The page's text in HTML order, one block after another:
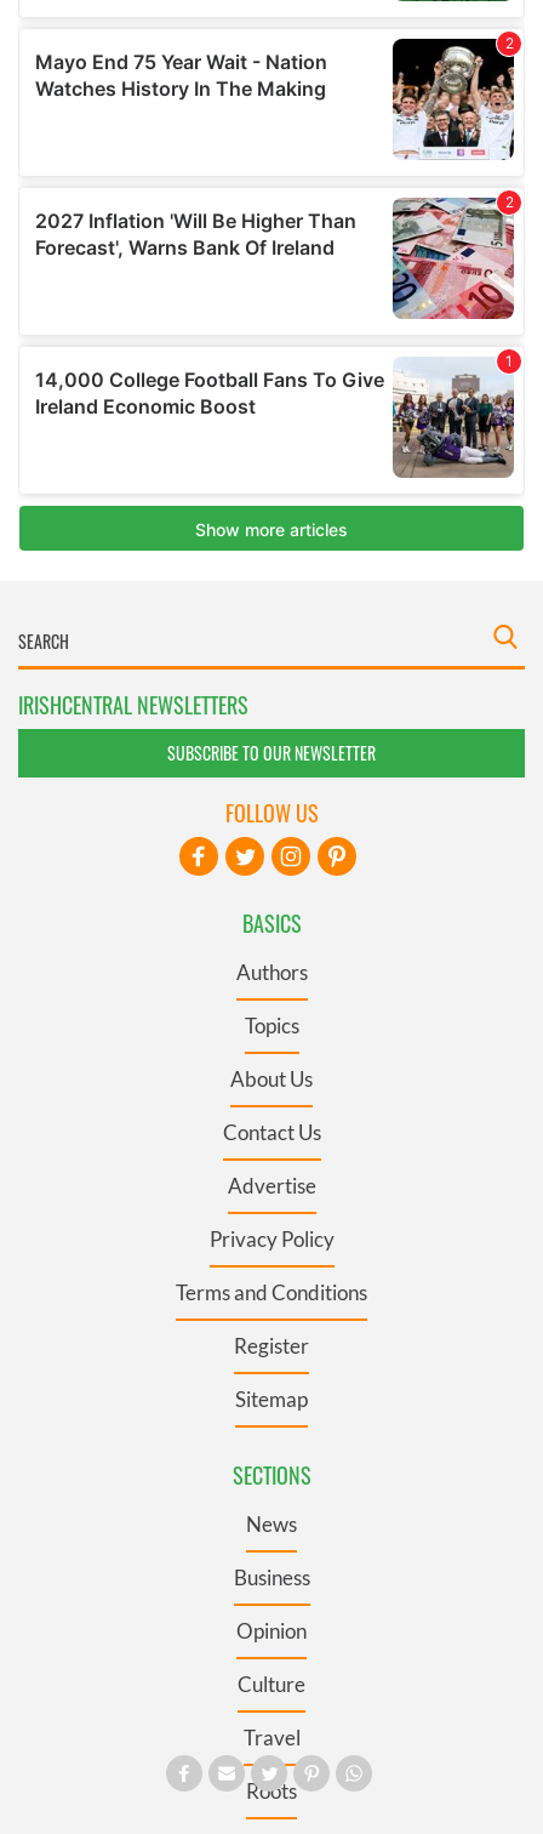
IRISHCENTRAL NEWSLETTERS
SUBSCRIBE TO OUR NEWSLETTER
BASICS
Authors
Topics
About Us
Contact Us
Advertise
Privacy Policy
Terms and Conditions
Register
Sitemap
SECTIONS
News
Business
Opinion
Culture
Travel
Roots
FOLLOW US